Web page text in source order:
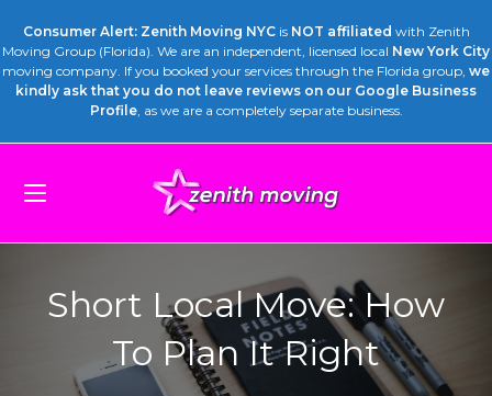
Consumer Alert: Zenith Moving NYCis NOT affiliated with Zenith
Moving Group (Florida). We are an independent, licensed local New York City
moving company. If you booked your services through the Florida group, we
kindly ask that you do not leave reviews on our Google Business
Profile, as we are a completely separate business.
Short Local Move: How
To Plan It Right